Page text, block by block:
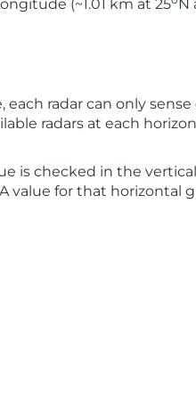
(~1.01 km at 25 N
radar can only
radars at each
is checked in the
value for that horizontal